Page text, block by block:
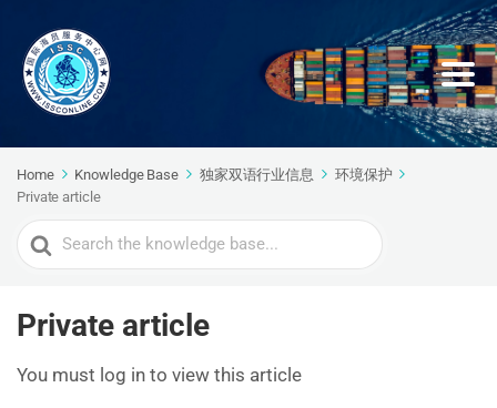
Home Knowledge Base 独家双语行业信息
环境保护
Private article
Search
For
Private article
You must log in to view this article